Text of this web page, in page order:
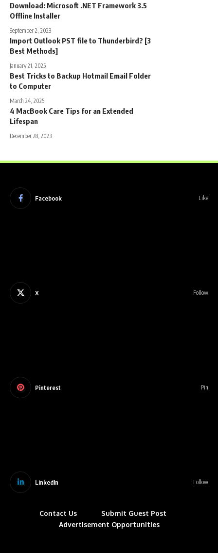
Download: Microsoft .NET Framework 3.5
Offline Installer
September 2, 2023
Import Outlook PST file to Thunderbird? [3
Best Methods]
January 21, 2025
Best Tricks to Backup Hotmail Email Folder
to Computer
March 24, 2025
4 MacBook Care Tips for an Extended
Lifespan
December 28, 2023
Facebook Like
X Follow
Pinterest Pin
LinkedIn Follow
Contact Us
Submit Guest Post
Advertisement Opportunities